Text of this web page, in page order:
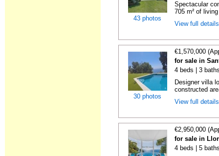
43 photos
Spectacular
705 m² of
View full
30 photos
€1,570,000
for sale in
4 beds | 3
Designer villa
constructed
View full
€2,950,000
for sale in
4 beds | 5